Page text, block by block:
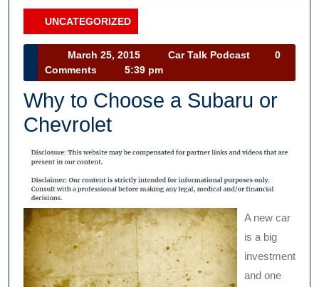
UNCATEGORIZED
Category
March 25, 2015
March
25,
2015
Car Talk Podcast
Podcast
0
Comments
5:39 pm
Why to Choose a Subaru or
Chevrolet
A new car
is a big
investment
and one